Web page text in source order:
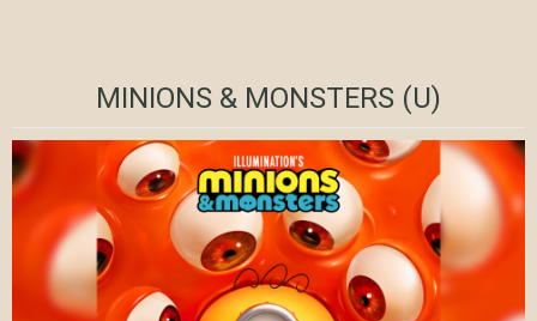
MINIONS & MONSTERS (U)